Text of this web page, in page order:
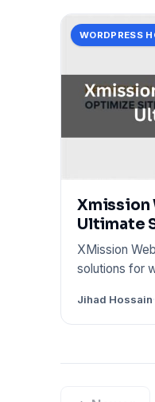
WORDPRESS
Xmission
Ultimate
XMission
solutions for
Jihad Hossain